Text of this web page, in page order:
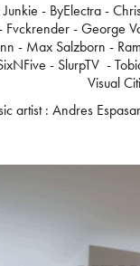
- ByElectra -
Fvckrender - George
- Max Salzborn -
- SlurpTV -
Visual
artist : Andres